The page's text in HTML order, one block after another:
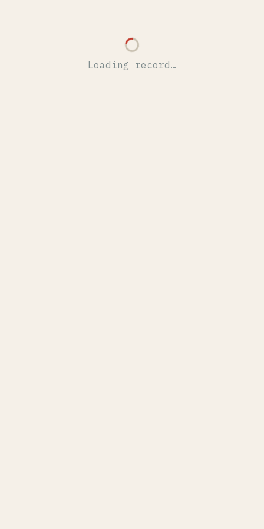
Loading record…